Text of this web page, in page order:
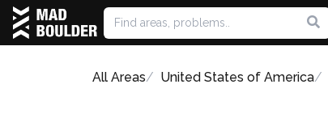
All Areas United States of America